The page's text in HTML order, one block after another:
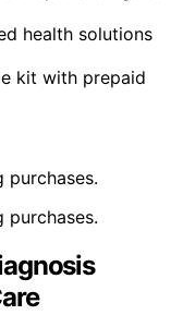
health solutions
kit with prepaid
purchases.
purchases.